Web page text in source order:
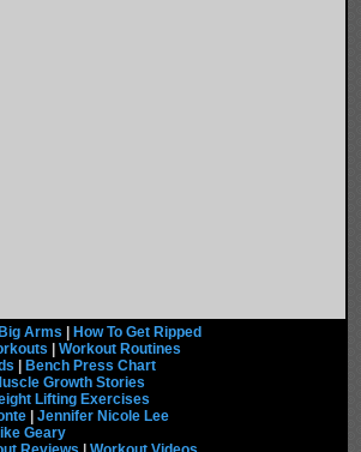
Big Arms
How To Get Ripped
Workout Routines
Bench Press Chart
Growth Stories
Lifting Exercises
| Jennifer Nicole Lee
Geary